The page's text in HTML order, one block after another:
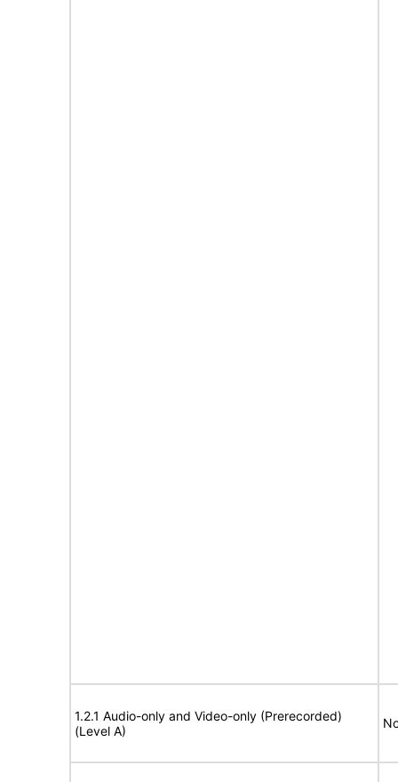
1.2.1 Audio-only and Video-only (Prerecorded)
(Level A)